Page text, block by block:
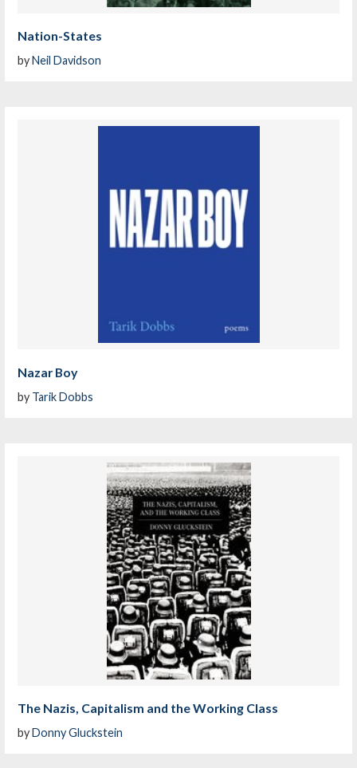
Nation-States
byNeil Davidson
Nazar Boy
by Tarik Dobbs
The Nazis, Capitalism and the Working Class
byDonny Gluckstein